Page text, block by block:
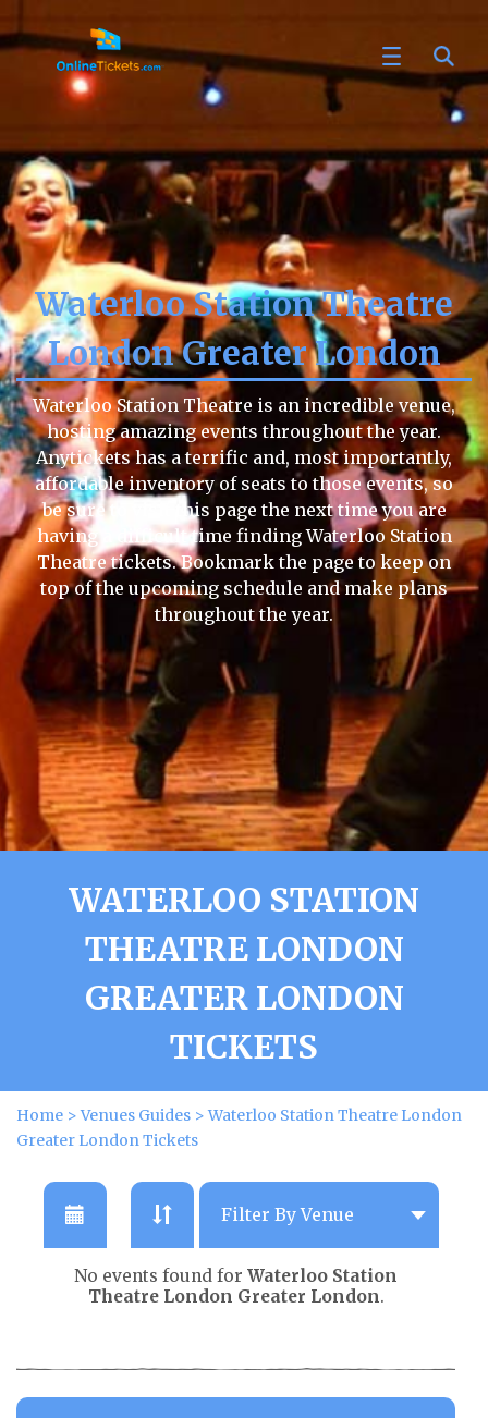
Waterloo Station Theatre
London Greater London
Waterloo Station Theatre is an incredible venue,
hosting amazing events throughout the year.
Anytickets has a terrific and, most importantly,
affordable inventory of seats to those events, so
be sure to visit this page the next time you are
having a difficult time finding Waterloo Station
Theatre tickets. Bookmark the page to keep on
top of the upcoming schedule and make plans
throughout the year.
WATERLOO STATION
THEATRE LONDON
GREATER LONDON
TICKETS
Home >Venues Guides >Waterloo Station Theatre London
Greater London Tickets
No events found for Waterloo Station
Theatre London Greater London.